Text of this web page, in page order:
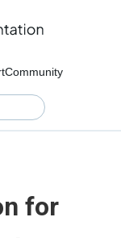
Community
for